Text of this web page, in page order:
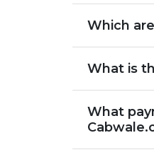
Which
What is
What